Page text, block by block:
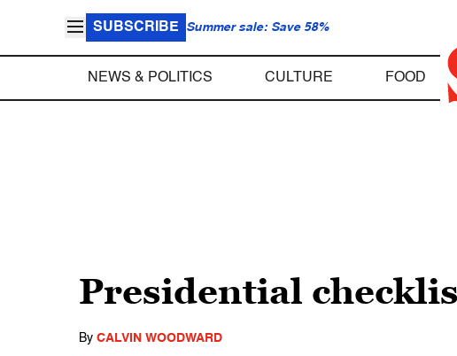
SUBSCRIBE Summer sale: Save 58%
NEWS & POLITICS CULTURE FOOD
Presidential
By CALVIN WOODWARD